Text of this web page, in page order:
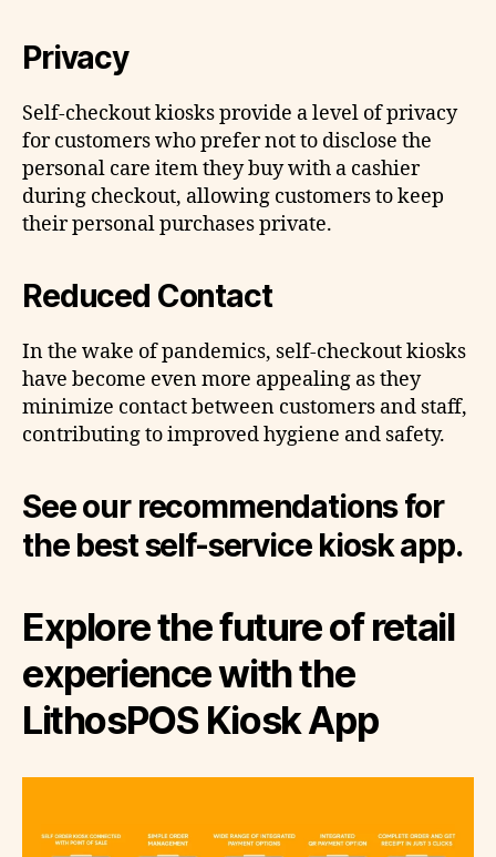
Privacy
Self-checkout kiosks provide a level of privacy
for customers who prefer not to disclose the
personal care item they buy with a cashier
during checkout, allowing customers to keep
their personal purchases private.
Reduced Contact
In the wake of pandemics, self-checkout kiosks
have become even more appealing as they
minimize contact between customers and staff,
contributing to improved hygiene and safety.
See our recommendations for
the best self-service kiosk app.
Explore the future of retail
experience with the
LithosPOS Kiosk App